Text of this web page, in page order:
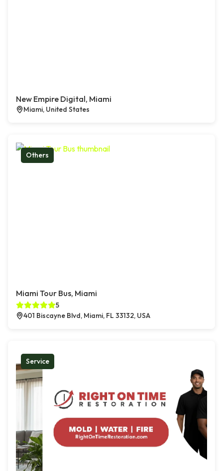
New Empire Digital, Miami
Miami, United States
Others
Miami Tour Bus, Miami
5
401 Biscayne Blvd, Miami, FL 33132, USA
Service